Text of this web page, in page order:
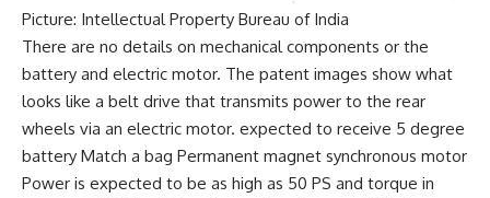
Picture: Intellectual Property Bureau of India
There are no details on mechanical components or the
battery and electric motor. The patent images show what
looks like a belt drive that transmits power to the rear
wheels via an electric motor. expected to receive 5 degree
battery Match a bag Permanent magnet synchronous motor
Power is expected to be as high as 50 PS and torque in